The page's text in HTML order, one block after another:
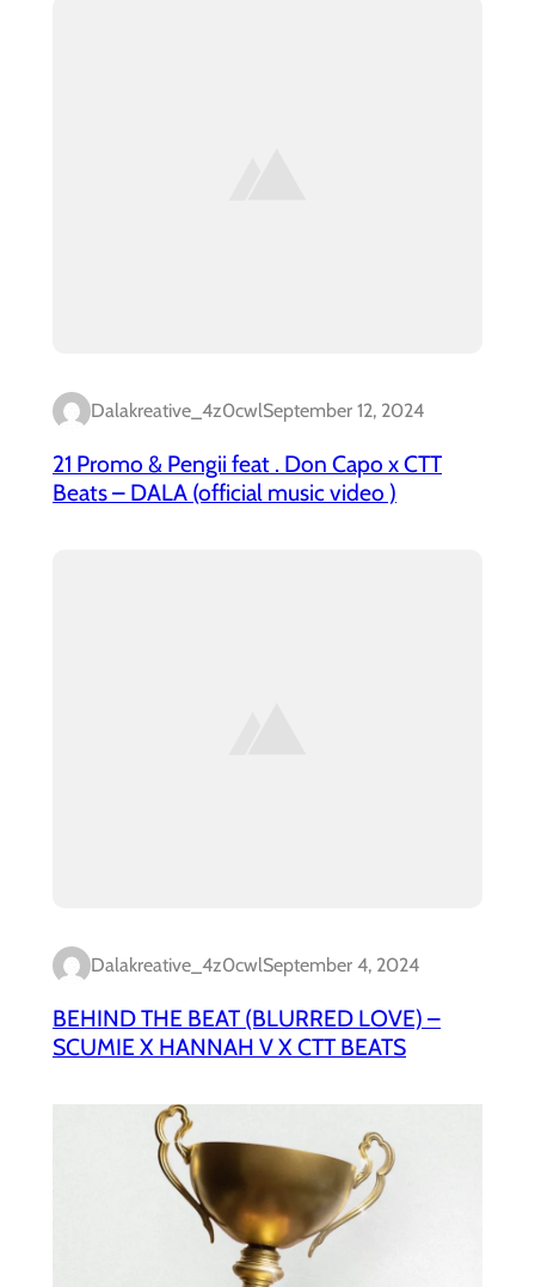
Dalakreative_4z0cwlSeptember 12, 2024
21 Promo & Pengii feat . Don Capo x CTT
Beats – DALA (official music video )
Dalakreative_4z0cwlSeptember 4, 2024
BEHIND THE BEAT (BLURRED LOVE) –
SCUMIE X HANNAH V X CTT BEATS